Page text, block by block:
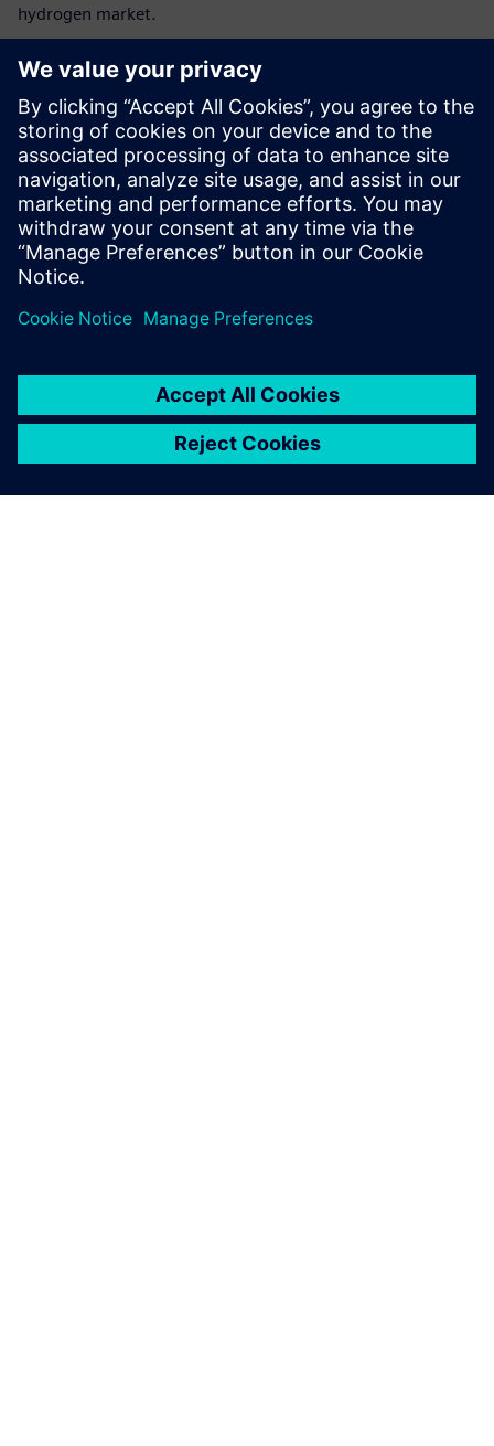
hydrogen market.
“By combining modular hydrogen energy systems with
Siemens’ advanced software and hardware tools, like the
TIA Portal and Siemens S7 1200, we can continue to deliver
independent, profitable and sustainable worldwide, quickly
adapting to customer needs and scaling our impact,” says
Claussen. “We use Designcenter Solid Edge to fully digitize
our dynamic product and production planning. Thanks to
the innovative solutions for distributed teams and high
variability, we can significantly accelerate our development
considerably reduce the time-to-market of our hydrogen-
With its innovative solutions,